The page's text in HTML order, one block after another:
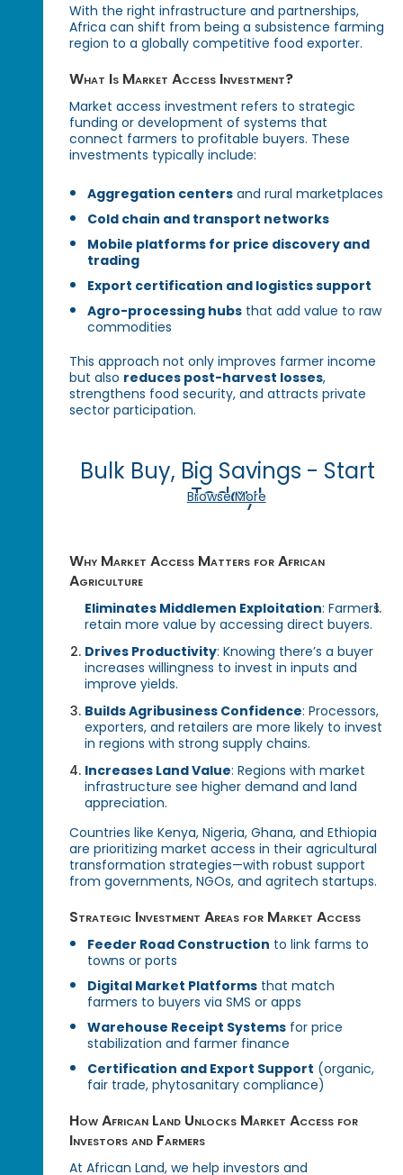
With the right infrastructure and partnerships,
Africa can shift from being a subsistence farming
region to a globally competitive food exporter.
What Is Market Access Investment?
Market access investment refers to strategic
funding or development of systems that
connect farmers to profitable buyers. These
investments typically include:
Aggregation centers and rural marketplaces
Cold chain and transport networks
Mobile platforms for price discovery and
trading
Export certification and logistics support
Agro-processing hubs that add value to raw
commodities
This approach not only improves farmer income
but also reduces post-harvest losses,
strengthens food security, and attracts private
sector participation.
Bulk Buy, Big Savings - Start
Today!
Browse More
Why Market Access Matters for African
Agriculture
Eliminates Middlemen Exploitation: Farmers
retain more value by accessing direct buyers.
Drives Productivity: Knowing there’s a buyer
increases willingness to invest in inputs and
improve yields.
Builds Agribusiness Confidence: Processors,
exporters, and retailers are more likely to invest
in regions with strong supply chains.
Increases Land Value: Regions with market
infrastructure see higher demand and land
appreciation.
Countries like Kenya, Nigeria, Ghana, and Ethiopia
are prioritizing market access in their agricultural
transformation strategies—with robust support
from governments, NGOs, and agritech startups.
Strategic Investment Areas for Market Access
Feeder Road Construction to link farms to
towns or ports
Digital Market Platforms that match
farmers to buyers via SMS or apps
Warehouse Receipt Systems for price
stabilization and farmer finance
Certification and Export Support (organic,
fair trade, phytosanitary compliance)
How African Land Unlocks Market Access for
Investors and Farmers
At African Land, we help investors and